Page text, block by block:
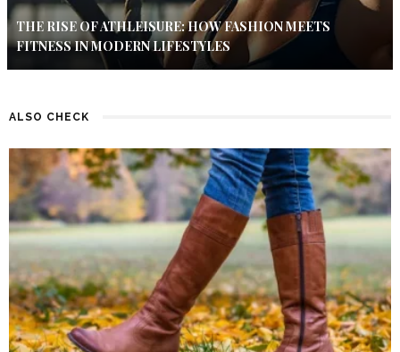
THE RISE OF ATHLEISURE: HOW FASHION MEETS
FITNESS IN MODERN LIFESTYLES
ALSO CHECK